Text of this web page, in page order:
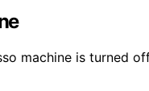
machine is turned